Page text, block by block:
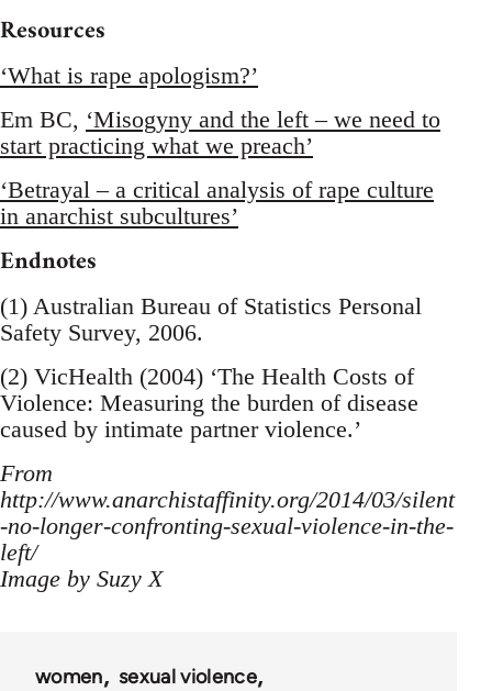
Resources
‘What is rape apologism?’
Em BC, ‘Misogyny and the left – we need to
start practicing what we preach’
‘Betrayal – a critical analysis of rape culture
in anarchist subcultures’
Endnotes
(1) Australian Bureau of Statistics Personal
Safety Survey, 2006.
(2) VicHealth (2004) ‘The Health Costs of
Violence: Measuring the burden of disease
caused by intimate partner violence.’
From
http://www.anarchistaffinity.org/2014/03/silent
-no-longer-confronting-sexual-violence-in-the-
left/
Image by Suzy X
women
sexual violence